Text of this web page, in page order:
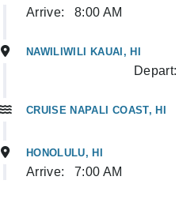
Arrive: 8:00 AM
NAWILIWILI KAUAI, HI
Depart:
CRUISE NAPALI COAST, HI
HONOLULU, HI
Arrive: 7:00 AM